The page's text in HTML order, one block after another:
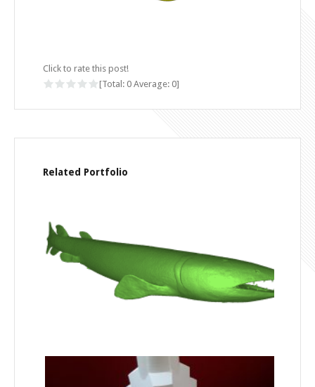
Click to rate this post!
[Total: 0 Average: 0]
Related Portfolio